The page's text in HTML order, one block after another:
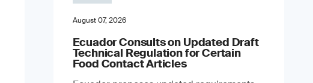
August 07, 2026
Ecuador Consults on Updated Draft
Technical Regulation for Certain
Food Contact Articles